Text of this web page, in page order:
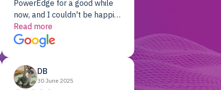
PowerEdge for a good while
now, and I couldn't be happier.
The price was unbeatable,
and it's been rock-solid since
day one. Compared with the
previously, I've got 10x the
computing power for 1/10th
Read more
DB
30 June 2025